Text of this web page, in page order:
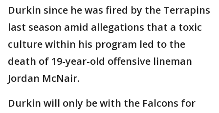
Durkin since he was fired by the Terrapins
last season amid allegations that a toxic
culture within his program led to the
death of 19-year-old offensive lineman
Jordan McNair.
Durkin will only be with the Falcons for